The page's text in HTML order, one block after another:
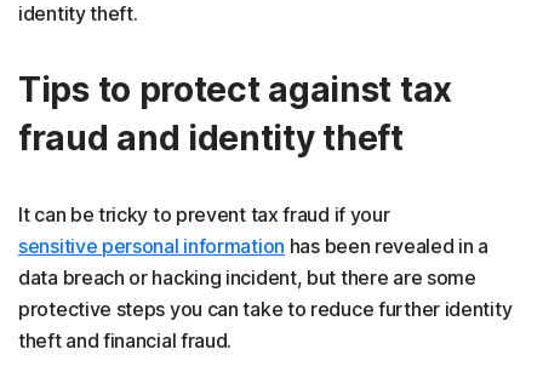
identity theft.
Tips to protect against tax
fraud and identity theft
It can be tricky to prevent tax fraud if your
sensitive personal information has been revealed in a
data breach or hacking incident, but there are some
protective steps you can take to reduce further identity
theft and financial fraud.